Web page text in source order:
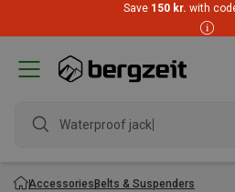
Save 150 kr. with
Waterproof jacket
AccessoriesBelts & Suspenders